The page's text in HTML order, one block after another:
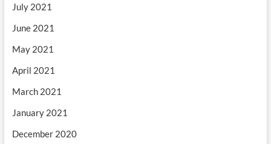
July 2021
June 2021
May 2021
April 2021
March 2021
January 2021
December 2020